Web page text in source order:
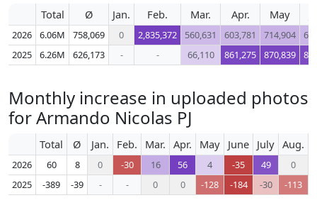
Total Ø Jan. Feb. Mar. Apr. May
2026 6.06M 758,069 0 2,835,372 560,631 603,781 714,904
2025
6.26M 626,173 - - 66,110 861,275 870,839
Monthly increase in uploaded photos
for Armando Nicolas PJ
Total Ø Jan. Feb. Mar. Apr. May June July Aug.
2026 60 8 0 -30 16 56 4 -35 49
0
2025
-389 -39 - - 0 0 -128 -184 -30 -113